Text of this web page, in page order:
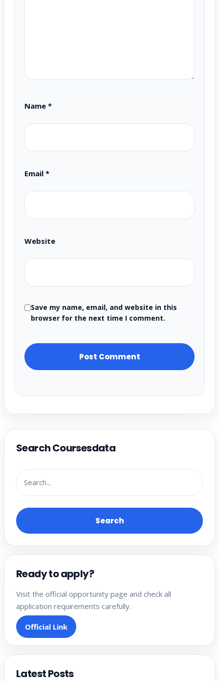
Name *
Email *
Website
Save my name, email, and website in this
browser for the next time I comment.
Search Coursesdata
Search
Ready to apply?
Visit the official opportunity page and check all
application requirements carefully.
Official Link
Latest Posts